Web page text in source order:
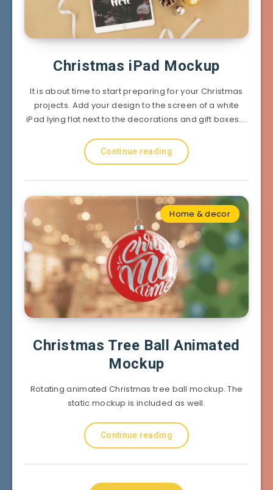
Christmas iPad Mockup
It is about time to start preparing for your Christmas
projects. Add your design to the screen of a white
iPad lying flat next to the decorations and gift boxes….
Continue reading
Home & decor
Christmas Tree Ball Animated
Mockup
Rotating animated Christmas tree ball mockup. The
static mockup is included as well.
Continue reading